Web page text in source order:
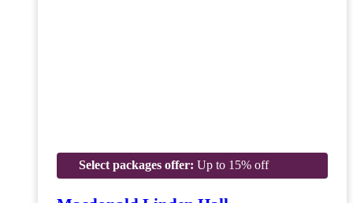
Select packages offer: Up to 15% off